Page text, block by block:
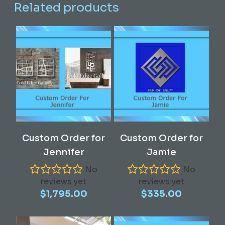
Related products
Custom Order for
Jennifer
No
reviews yet
$1,795.00
Custom Order for
Jamie
No
reviews yet
$335.00